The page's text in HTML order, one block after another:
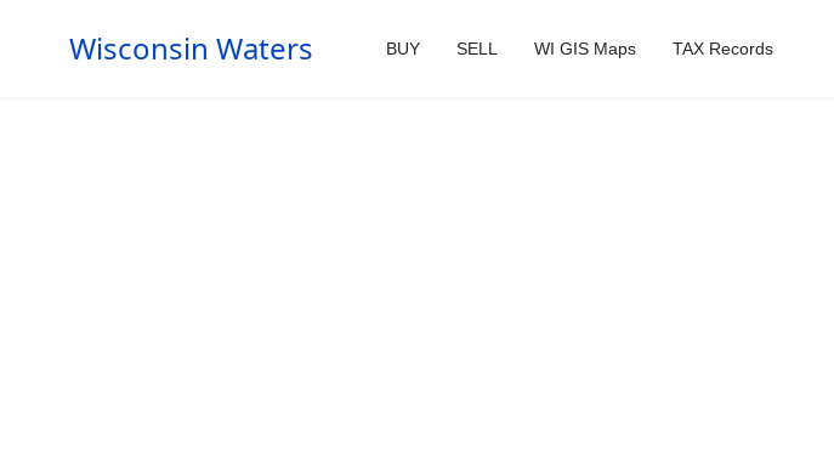
Wisconsin Waters BUY SELL WI GIS Maps TAX Records